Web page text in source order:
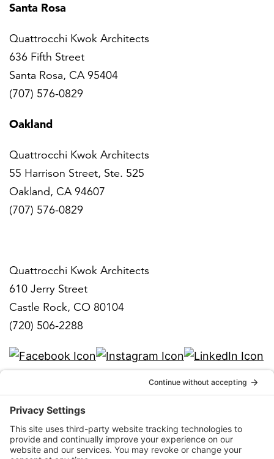
Santa Rosa
Quattrocchi Kwok Architects
636 Fifth Street
Santa Rosa, CA 95404
(707) 576-0829
Oakland
Quattrocchi Kwok Architects
55 Harrison Street, Ste. 525
Oakland, CA 94607
(707) 576-0829
Quattrocchi Kwok Architects
610 Jerry Street
Castle Rock, CO 80104
(720) 506-2288
info@qka.com
Terms|Privacy|Cookies |Accessibility|Privacy